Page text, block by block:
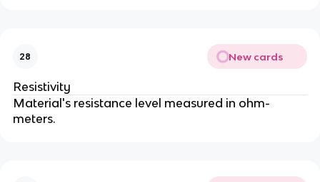
28 New cards
Resistivity
Material's resistance level measured in ohm-
meters.